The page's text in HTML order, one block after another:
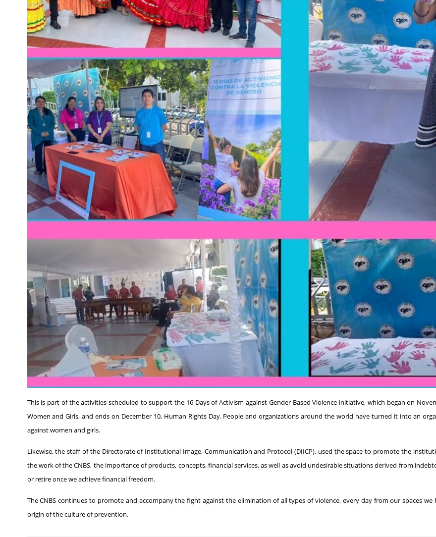
This is part of the activities scheduled to support the 16 Days of Activism against Gender-Based Violence initiative, which began on
Women and Girls, and ends on December 10, Human Rights Day. People and organizations around the world have turned it into an
against women and girls.
Likewise, the staff of the Directorate of Institutional Image, Communication and Protocol (DIICP), used the space to promote the
the work of the CNBS, the importance of products, concepts, financial services, as well as avoid undesirable situations derived from
or retire once we achieve financial freedom.
The CNBS continues to promote and accompany the fight against the elimination of all types of violence, every day from our spaces
origin of the culture of prevention.